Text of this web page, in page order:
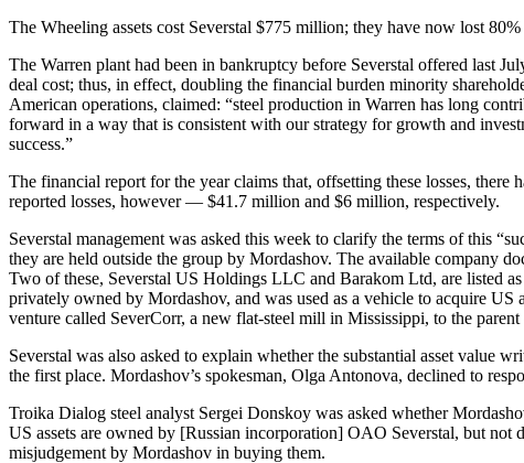
The Wheeling assets cost Severstal $775 million; they have now lost
The Warren plant had been in bankruptcy before Severstal offered last
deal cost; thus, in effect, doubling the financial burden minority
American operations, claimed: “steel production in Warren has long
forward in a way that is consistent with our strategy for growth and
success.”
The financial report for the year claims that, offsetting these losses,
reported losses, however — $41.7 million and $6 million, respectively.
Severstal management was asked this week to clarify the terms of this
they are held outside the group by Mordashov. The available company
Two of these, Severstal US Holdings LLC and Barakom Ltd, are listed
privately owned by Mordashov, and was used as a vehicle to acquire
venture called SeverCorr, a new flat-steel mill in Mississippi, to the
Severstal was also asked to explain whether the substantial asset value
the first place. Mordashov’s spokesman, Olga Antonova, declined to
Troika Dialog steel analyst Sergei Donskoy was asked whether
US assets are owned by [Russian incorporation] OAO Severstal, but not
misjudgement by Mordashov in buying them.